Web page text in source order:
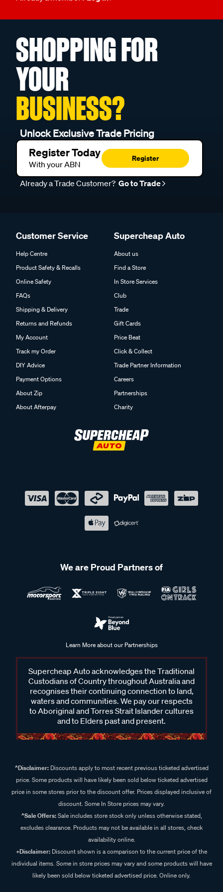
SHOPPING FOR
YOUR
BUSINESS?
Unlock Exclusive Trade Pricing
Register Today
With your ABN
Register
Already a Trade Customer? Go to Trade
Customer Service
Help Centre
Product Safety & Recalls
Online Safety
FAQs
Shipping & Delivery
Returns and Refunds
My Account
Track my Order
DIY Advice
Payment Options
About Zip
About Afterpay
Supercheap Auto
About us
Find a Store
In Store Services
Club
Trade
Gift Cards
Price Beat
Click & Collect
Trade Partner Information
Careers
Partnerships
Charity
We are Proud Partners of
Learn More about our Partnerships
Supercheap Auto acknowledges the Traditional
Custodians of Country throughout Australia and
recognises their continuing connection to land,
waters and communities. We pay our respects
to Aboriginal and Torres Strait Islander cultures
and to Elders past and present.
^Disclaimer:Discounts apply to most recent previous ticketed advertised
price. Some products will have likely been sold below ticketed advertised
price in some stores prior to the discount offer. Prices displayed inclusive of
discount. Some In Store prices may vary.
^Sale Offers:Sale includes store stock only unless otherwise stated,
excludes clearance. Products may not be available in all stores, check
availability online.
+Disclaimer: Discount shown is a comparison to the current price of the
individual items. Some in store prices may vary and some products will have
likely been sold below ticketed advertised price. Online only.